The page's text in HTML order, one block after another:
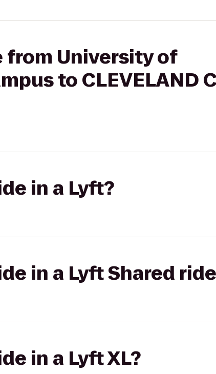
from University of
to CLEVELAND
in a Lyft?
in a Lyft Shared
in a Lyft XL?